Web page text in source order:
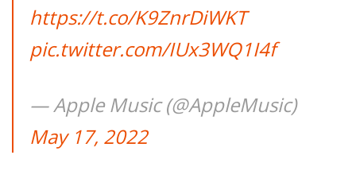
https://t.co/K9ZnrDiWKT
pic.twitter.com/IUx3WQ1I4f
— Apple Music (@AppleMusic)
May 17, 2022